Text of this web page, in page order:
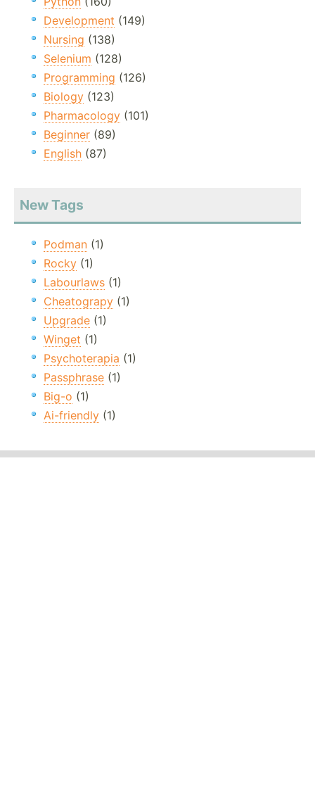
Development (149)
Nursing (138)
Selenium (128)
Programming (126)
Biology (123)
Pharmacology (101)
Beginner (89)
English (87)
New Tags
Podman (1)
Rocky (1)
Labourlaws (1)
Cheatograpy (1)
Upgrade (1)
Winget (1)
Psychoterapia (1)
Passphrase (1)
Big-o (1)
Ai-friendly (1)